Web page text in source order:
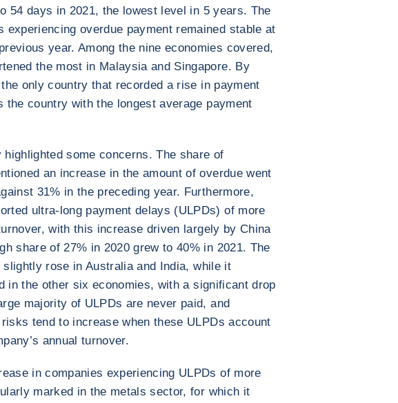
54 days in 2021, the lowest level in 5 years. The
experiencing overdue payment remained stable at
year. Among the nine economies covered,
the most in Malaysia and Singapore. By
only country that recorded a rise in payment
the country with the longest average payment
some concerns. The share of
an increase in the amount of overdue went
31% in the preceding year. Furthermore,
ultra-long payment delays (ULPDs) of more
with this increase driven largely by China
share of 27% in 2020 grew to 40% in 2021. The
slightly rose in Australia and India, while it
in the other six economies, with a significant drop
majority of ULPDs are never paid, and
tend to increase when these ULPDs account
annual turnover.
in companies experiencing ULPDs of more
marked in the metals sector, for which it